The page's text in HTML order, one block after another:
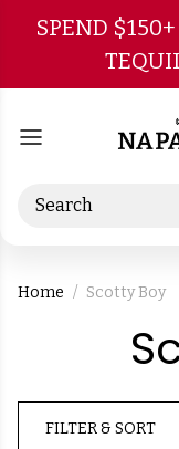
SPEND
Search
Home Scotty Boy
FILTER & SORT